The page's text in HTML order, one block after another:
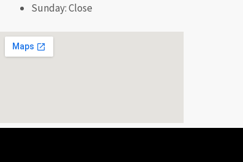
Sunday: Close